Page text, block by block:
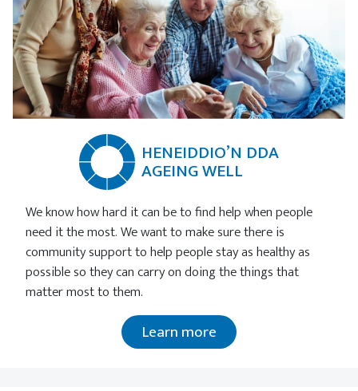
HENEIDDIO’N DDA
AGEING WELL
We know how hard it can be to find help when people
need it the most. We want to make sure there is
community support to help people stay as healthy as
possible so they can carry on doing the things that
matter most to them.
Learn more